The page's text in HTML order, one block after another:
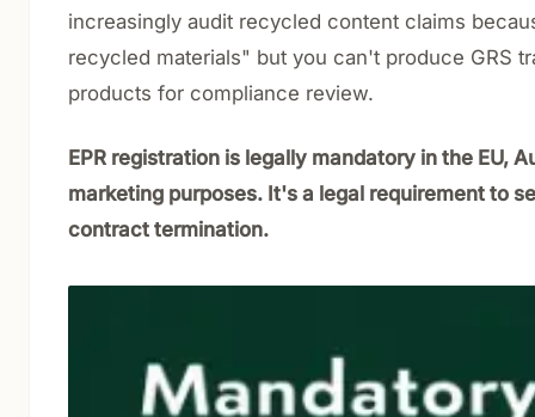
increasingly audit recycled content claims
recycled materials" but you can't produce GRS
products for compliance review.
EPR registration is legally mandatory in the EU,
marketing purposes. It's a legal requirement to
contract termination.